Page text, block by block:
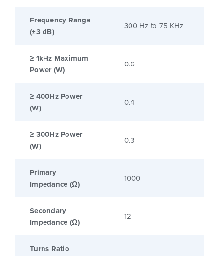
Frequency Range
(±3 dB)
300 Hz to 75 KHz
≥ 1kHz Maximum
Power (W)
0.6
≥ 400Hz Power
(W)
0.4
≥ 300Hz Power
(W)
0.3
Primary
Impedance (Ω)
1000
Secondary
Impedance (Ω)
12
Turns Ratio